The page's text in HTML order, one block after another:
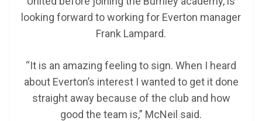
looking forward to working for Everton manager
Frank Lampard.
“It is an amazing feeling to sign. When I heard
about Everton’s interest I wanted to get it done
straight away because of the club and how
good the team is,” McNeil said.